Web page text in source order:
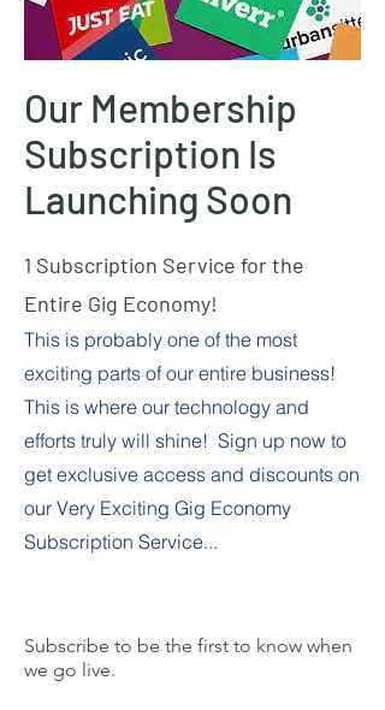
Our Membership
Subscription Is
Launching Soon
1 Subscription Service for the
Entire Gig Economy!
This is probably one of the most
exciting parts of our entire business!
This is where our technology and
efforts truly will shine! Sign up now to
get exclusive access and discounts on
our Very Exciting Gig Economy
Subscription Service...
Subscribe to be the first to know when
we go live.